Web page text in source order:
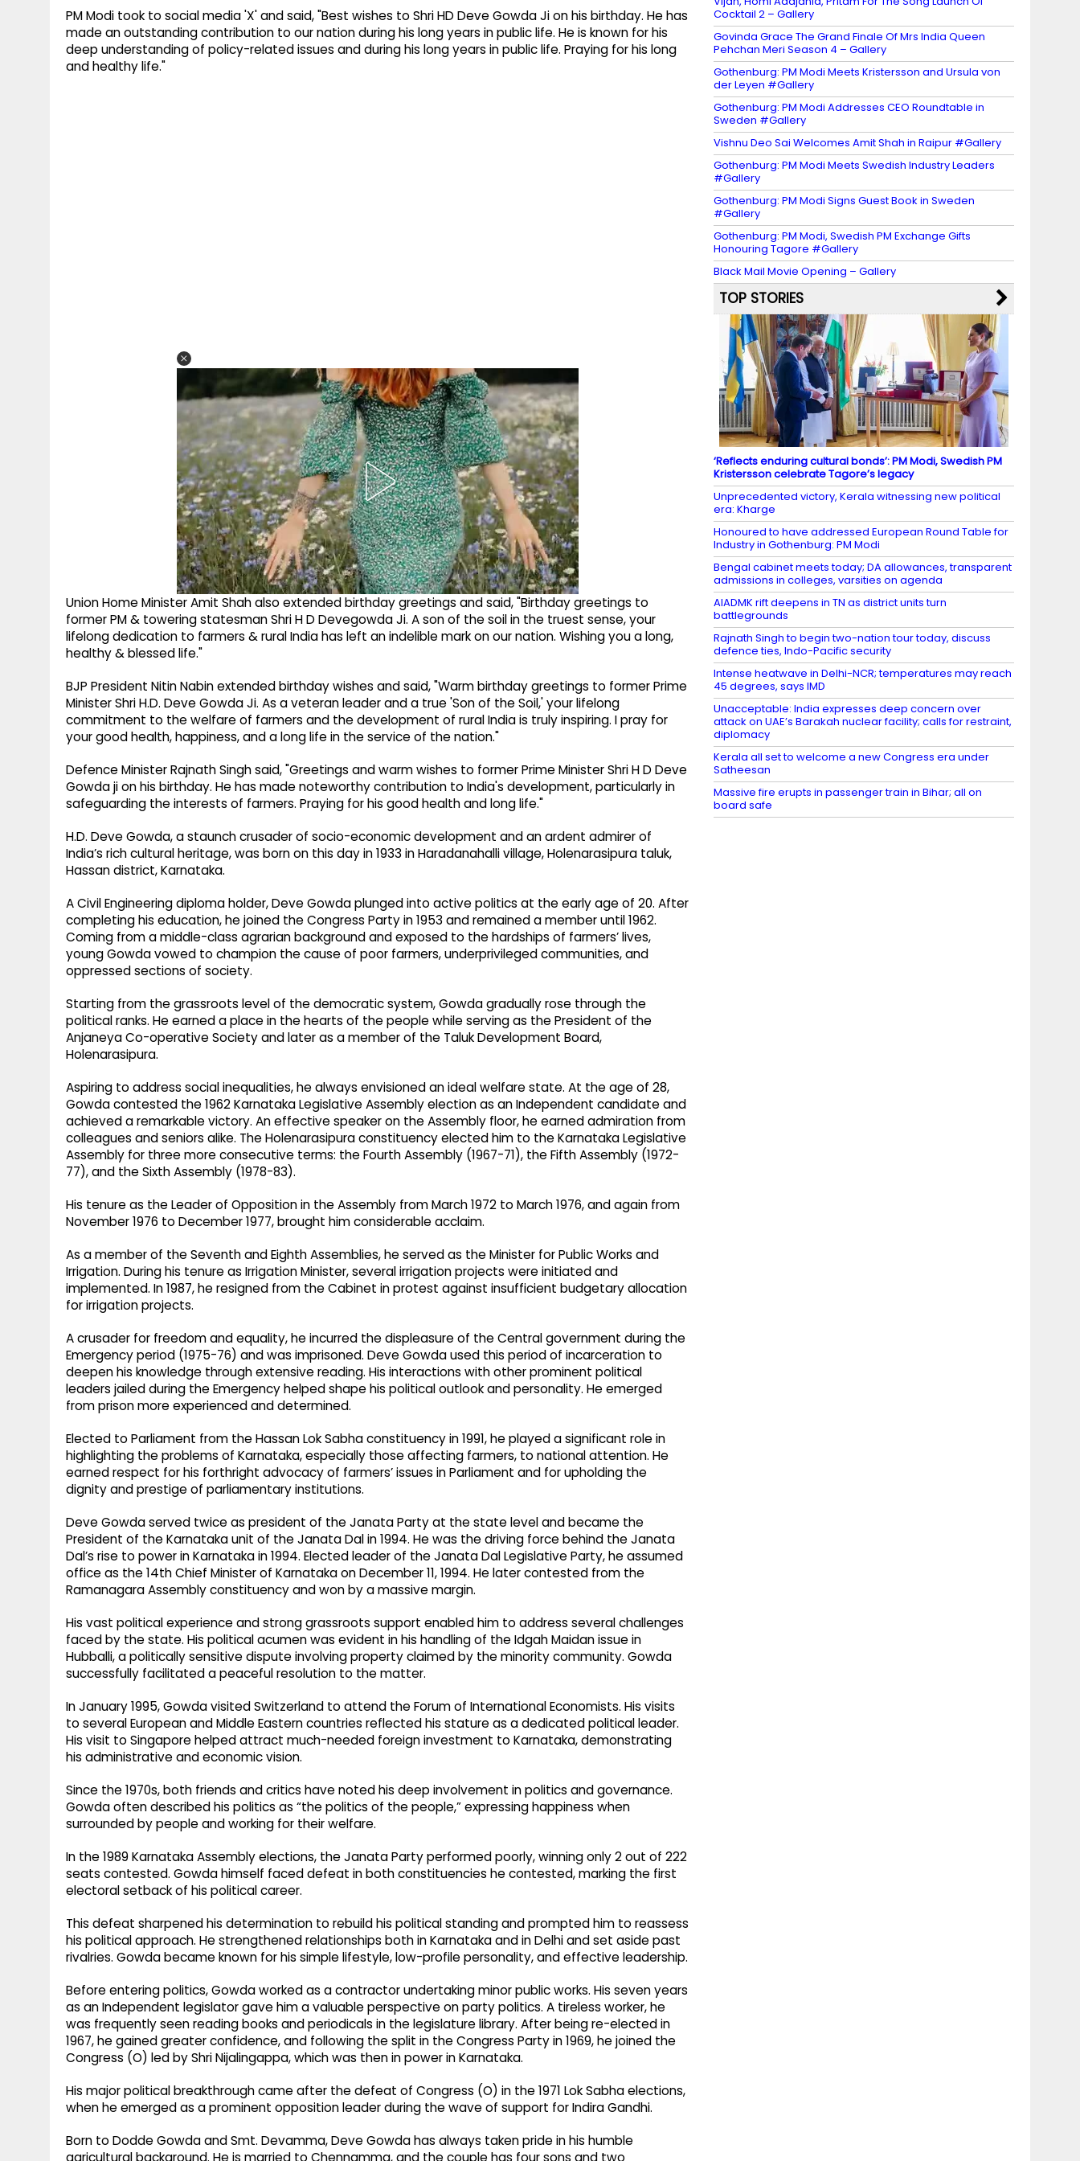
PM Modi took to social media 'X' and said, "Best wishes to Shri HD Deve Gowda Ji on his birthday. He has
made an outstanding contribution to our nation during his long years in public life. He is known for his
deep understanding of policy-related issues and during his long years in public life. Praying for his long
and healthy life."
Union Home Minister Amit Shah also extended birthday greetings and said, "Birthday greetings to
former PM & towering statesman Shri H D Devegowda Ji. A son of the soil in the truest sense, your
lifelong dedication to farmers & rural India has left an indelible mark on our nation. Wishing you a long,
healthy & blessed life."
BJP President Nitin Nabin extended birthday wishes and said, "Warm birthday greetings to former Prime
Minister Shri H.D. Deve Gowda Ji. As a veteran leader and a true 'Son of the Soil,' your lifelong
commitment to the welfare of farmers and the development of rural India is truly inspiring. I pray for
your good health, happiness, and a long life in the service of the nation."
Defence Minister Rajnath Singh said, "Greetings and warm wishes to former Prime Minister Shri H D Deve
Gowda ji on his birthday. He has made noteworthy contribution to India's development, particularly in
safeguarding the interests of farmers. Praying for his good health and long life."
H.D. Deve Gowda, a staunch crusader of socio-economic development and an ardent admirer of
India’s rich cultural heritage, was born on this day in 1933 in Haradanahalli village, Holenarasipura taluk,
Hassan district, Karnataka.
A Civil Engineering diploma holder, Deve Gowda plunged into active politics at the early age of 20. After
completing his education, he joined the Congress Party in 1953 and remained a member until 1962.
Coming from a middle-class agrarian background and exposed to the hardships of farmers’ lives,
young Gowda vowed to champion the cause of poor farmers, underprivileged communities, and
oppressed sections of society.
Starting from the grassroots level of the democratic system, Gowda gradually rose through the
political ranks. He earned a place in the hearts of the people while serving as the President of the
Anjaneya Co-operative Society and later as a member of the Taluk Development Board,
Holenarasipura.
Aspiring to address social inequalities, he always envisioned an ideal welfare state. At the age of 28,
Gowda contested the 1962 Karnataka Legislative Assembly election as an Independent candidate and
achieved a remarkable victory. An effective speaker on the Assembly floor, he earned admiration from
colleagues and seniors alike. The Holenarasipura constituency elected him to the Karnataka Legislative
Assembly for three more consecutive terms: the Fourth Assembly (1967-71), the Fifth Assembly (1972-
77), and the Sixth Assembly (1978-83).
His tenure as the Leader of Opposition in the Assembly from March 1972 to March 1976, and again from
November 1976 to December 1977, brought him considerable acclaim.
As a member of the Seventh and Eighth Assemblies, he served as the Minister for Public Works and
Irrigation. During his tenure as Irrigation Minister, several irrigation projects were initiated and
implemented. In 1987, he resigned from the Cabinet in protest against insufficient budgetary allocation
for irrigation projects.
A crusader for freedom and equality, he incurred the displeasure of the Central government during the
Emergency period (1975-76) and was imprisoned. Deve Gowda used this period of incarceration to
deepen his knowledge through extensive reading. His interactions with other prominent political
leaders jailed during the Emergency helped shape his political outlook and personality. He emerged
from prison more experienced and determined.
Elected to Parliament from the Hassan Lok Sabha constituency in 1991, he played a significant role in
highlighting the problems of Karnataka, especially those affecting farmers, to national attention. He
earned respect for his forthright advocacy of farmers’ issues in Parliament and for upholding the
dignity and prestige of parliamentary institutions.
Deve Gowda served twice as president of the Janata Party at the state level and became the
President of the Karnataka unit of the Janata Dal in 1994. He was the driving force behind the Janata
Dal’s rise to power in Karnataka in 1994. Elected leader of the Janata Dal Legislative Party, he assumed
office as the 14th Chief Minister of Karnataka on December 11, 1994. He later contested from the
Ramanagara Assembly constituency and won by a massive margin.
His vast political experience and strong grassroots support enabled him to address several challenges
faced by the state. His political acumen was evident in his handling of the Idgah Maidan issue in
Hubballi, a politically sensitive dispute involving property claimed by the minority community. Gowda
successfully facilitated a peaceful resolution to the matter.
In January 1995, Gowda visited Switzerland to attend the Forum of International Economists. His visits
to several European and Middle Eastern countries reflected his stature as a dedicated political leader.
His visit to Singapore helped attract much-needed foreign investment to Karnataka, demonstrating
his administrative and economic vision.
Since the 1970s, both friends and critics have noted his deep involvement in politics and governance.
Gowda often described his politics as “the politics of the people,” expressing happiness when
surrounded by people and working for their welfare.
In the 1989 Karnataka Assembly elections, the Janata Party performed poorly, winning only 2 out of 222
seats contested. Gowda himself faced defeat in both constituencies he contested, marking the first
electoral setback of his political career.
This defeat sharpened his determination to rebuild his political standing and prompted him to reassess
his political approach. He strengthened relationships both in Karnataka and in Delhi and set aside past
rivalries. Gowda became known for his simple lifestyle, low-profile personality, and effective leadership.
Before entering politics, Gowda worked as a contractor undertaking minor public works. His seven years
as an Independent legislator gave him a valuable perspective on party politics. A tireless worker, he
was frequently seen reading books and periodicals in the legislature library. After being re-elected in
1967, he gained greater confidence, and following the split in the Congress Party in 1969, he joined the
Congress (O) led by Shri Nijalingappa, which was then in power in Karnataka.
His major political breakthrough came after the defeat of Congress (O) in the 1971 Lok Sabha elections,
when he emerged as a prominent opposition leader during the wave of support for Indira Gandhi.
Born to Dodde Gowda and Smt. Devamma, Deve Gowda has always taken pride in his humble
agricultural background. He is married to Chennamma, and the couple has four sons and two
Cocktail 2 – Gallery
Govinda Grace The Grand Finale Of Mrs India Queen
Pehchan Meri Season 4 – Gallery
Gothenburg: PM Modi Meets Kristersson and Ursula von
der Leyen #Gallery
Gothenburg: PM Modi Addresses CEO Roundtable in
Sweden #Gallery
Vishnu Deo Sai Welcomes Amit Shah in Raipur #Gallery
Gothenburg: PM Modi Meets Swedish Industry Leaders
#Gallery
Gothenburg: PM Modi Signs Guest Book in Sweden
#Gallery
Gothenburg: PM Modi, Swedish PM Exchange Gifts
Honouring Tagore #Gallery
Black Mail Movie Opening – Gallery
TOP STORIES
‘Reflects enduring cultural bonds’: PM Modi, Swedish PM
Kristersson celebrate Tagore’s legacy
Unprecedented victory, Kerala witnessing new political
era: Kharge
Honoured to have addressed European Round Table for
Industry in Gothenburg: PM Modi
Bengal cabinet meets today; DA allowances, transparent
admissions in colleges, varsities on agenda
AIADMK rift deepens in TN as district units turn
battlegrounds
Rajnath Singh to begin two-nation tour today, discuss
defence ties, Indo-Pacific security
Intense heatwave in Delhi-NCR; temperatures may reach
45 degrees, says IMD
Unacceptable: India expresses deep concern over
attack on UAE’s Barakah nuclear facility; calls for restraint,
diplomacy
Kerala all set to welcome a new Congress era under
Satheesan
Massive fire erupts in passenger train in Bihar; all on
board safe